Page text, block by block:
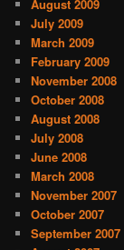
August 2009
July 2009
March 2009
February 2009
November 2008
October 2008
August 2008
July 2008
June 2008
March 2008
November 2007
October 2007
September 2007